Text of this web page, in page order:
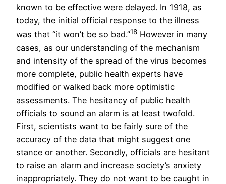
known to be effective were delayed. In 1918, as
today, the initial official response to the illness
was that “it won’t be so bad.”18 However in many
cases, as our understanding of the mechanism
and intensity of the spread of the virus becomes
more complete, public health experts have
modified or walked back more optimistic
assessments. The hesitancy of public health
officials to sound an alarm is at least twofold.
First, scientists want to be fairly sure of the
accuracy of the data that might suggest one
stance or another. Secondly, officials are hesitant
to raise an alarm and increase society’s anxiety
inappropriately. They do not want to be caught in